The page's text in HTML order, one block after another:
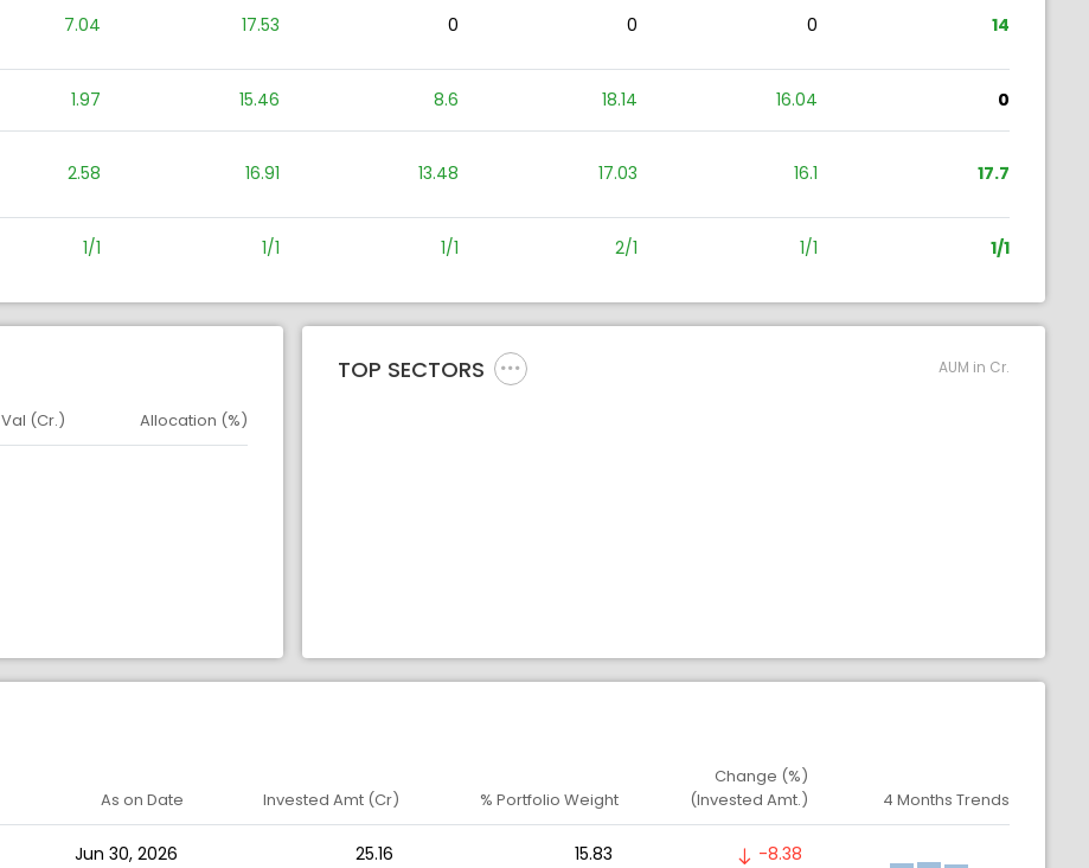
7.04 17.53 0 0 0 14
1.97 15.46 8.6 18.14 16.04 0
2.58 16.91 13.48 17.03 16.1 17.7
1/1 1/1 1/1 2/1 1/1 1/1
Val (Cr.) Allocation (%)
TOP SECTORS AUM in Cr.
As on Date Invested Amt (Cr) % Portfolio Weight
Change (%)
(Invested Amt.)
4 Months Trends
Jun 30, 2026 25.16 15.83 -8.38